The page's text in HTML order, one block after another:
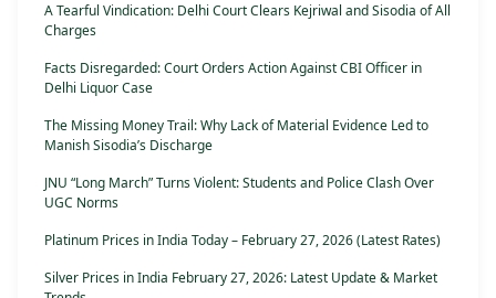
A Tearful Vindication: Delhi Court Clears Kejriwal and Sisodia of All
Charges
Facts Disregarded: Court Orders Action Against CBI Officer in
Delhi Liquor Case
The Missing Money Trail: Why Lack of Material Evidence Led to
Manish Sisodia’s Discharge
JNU “Long March” Turns Violent: Students and Police Clash Over
UGC Norms
Platinum Prices in India Today – February 27, 2026 (Latest Rates)
Silver Prices in India February 27, 2026: Latest Update & Market